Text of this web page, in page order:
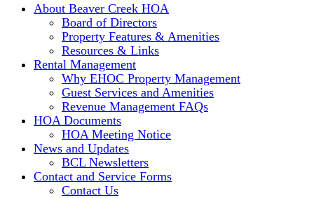
About Beaver Creek HOA
Board of Directors
Property Features & Amenities
Resources & Links
Rental Management
Why EHOC Property Management
Guest Services and Amenities
Revenue Management FAQs
HOA Documents
HOA Meeting Notice
News and Updates
BCL Newsletters
Contact and Service Forms
Contact Us